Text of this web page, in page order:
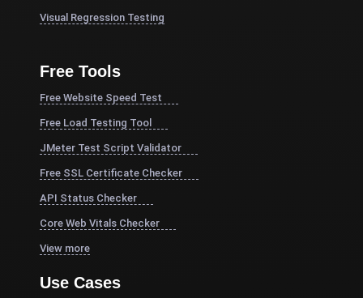
Visual Regression Testing
Free Tools
Free Website Speed Test
Free Load Testing Tool
JMeter Test Script Validator
Free SSL Certificate Checker
API Status Checker
Core Web Vitals Checker
View more
Use Cases